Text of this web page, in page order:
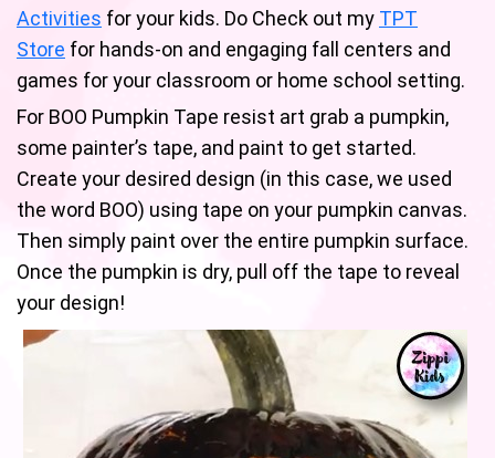
Activities for your kids. Do Check out my TPT
Store for hands-on and engaging fall centers and
games for your classroom or home school setting.
For BOO Pumpkin Tape resist art grab a pumpkin,
some painter’s tape, and paint to get started.
Create your desired design (in this case, we used
the word BOO) using tape on your pumpkin canvas.
Then simply paint over the entire pumpkin surface.
Once the pumpkin is dry, pull off the tape to reveal
your design!